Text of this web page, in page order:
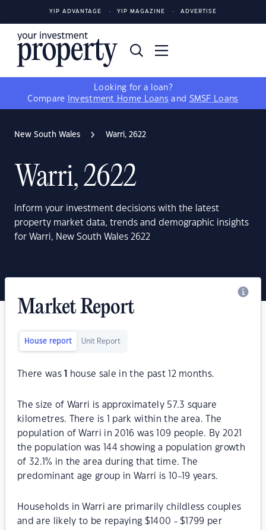
YIP ADVANTAGE YIP MAGAZINE ADVERTISE
Looking for a loan?
Compare
Investment Home Loans and SMSF Loans
New South Wales Warri, 2622
Warri, 2622
Inform your investment decisions with the latest
property market data, trends and demographic insights
for Warri, New South Wales 2622
Market Report
House report Unit Report
There was house sale in the past 12 months.
The size of Warri is approximately 57.3 square
kilometres. There is 1 park within the area. The
population of Warri in 2016 was 109 people. By 2021
the population was 144 showing a population growth
of 32.1% in the area during that time. The
predominant age group in Warri is 10-19 years.
Households in Warri are primarily childless couples
and are likely to be repaying $1400 - $1799 per